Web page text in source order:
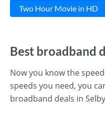
Two Hour Movie in HD
Best broadband
Now you know the
speeds you need, you
broadband deals in